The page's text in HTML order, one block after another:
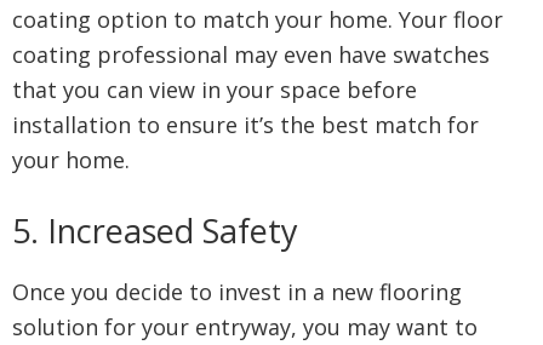
coating option to match your home. Your floor
coating professional may even have swatches
that you can view in your space before
installation to ensure it’s the best match for
your home.
5. Increased Safety
Once you decide to invest in a new flooring
solution for your entryway, you may want to